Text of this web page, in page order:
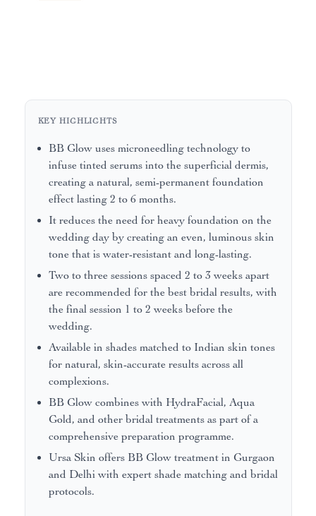
KEY HIGHLIGHTS
BB Glow uses microneedling technology to
infuse tinted serums into the superficial dermis,
creating a natural, semi-permanent foundation
effect lasting 2 to 6 months.
It reduces the need for heavy foundation on the
wedding day by creating an even, luminous skin
tone that is water-resistant and long-lasting.
Two to three sessions spaced 2 to 3 weeks apart
are recommended for the best bridal results, with
the final session 1 to 2 weeks before the
wedding.
Available in shades matched to Indian skin tones
for natural, skin-accurate results across all
complexions.
BB Glow combines with HydraFacial, Aqua
Gold, and other bridal treatments as part of a
comprehensive preparation programme.
Ursa Skin offers BB Glow treatment in Gurgaon
and Delhi with expert shade matching and bridal
protocols.